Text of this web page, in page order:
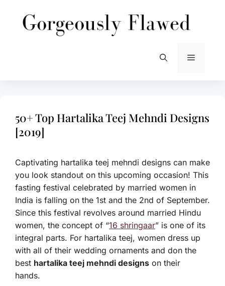
content
Menu
50+ Top Hartalika Teej Mehndi Designs
[2019]
Captivating hartalika teej mehndi designs can make
you look standout on this upcoming occasion! This
fasting festival celebrated by married women in
India is falling on the 1st and the 2nd of September.
Since this festival revolves around married Hindu
women, the concept of “16 shringaar” is one of its
integral parts. For hartalika teej, women dress up
with all of their wedding ornaments and don the
best hartalika teej mehndi designs on their
hands.